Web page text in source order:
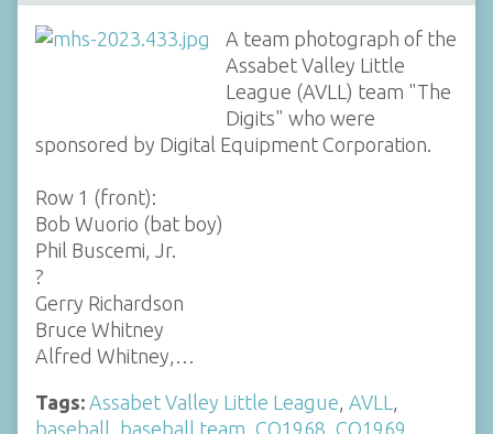
A team photograph of the
Assabet Valley Little
League (AVLL) team "The
Digits" who were
sponsored by Digital Equipment Corporation.
Row 1 (front):
Bob Wuorio (bat boy)
Phil Buscemi, Jr.
?
Gerry Richardson
Bruce Whitney
Alfred Whitney,…
Tags: Assabet Valley Little League, AVLL ,
baseball, baseball team, CO1968, CO1969,